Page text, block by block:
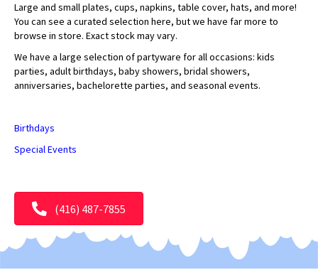
Large and small plates, cups, napkins, table cover, hats, and more!
You can see a curated selection here, but we have far more to
browse in store. Exact stock may vary.
We have a large selection of partyware for all occasions: kids
parties, adult birthdays, baby showers, bridal showers,
anniversaries, bachelorette parties, and seasonal events.
Birthdays
Special Events
(416) 487-7855